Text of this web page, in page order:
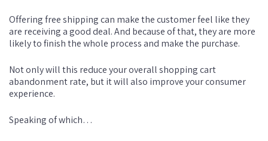
Offering free shipping can make the customer feel like they
are receiving a good deal. And because of that, they are more
likely to finish the whole process and make the purchase.
Not only will this reduce your overall shopping cart
abandonment rate, but it will also improve your consumer
experience.
Speaking of which…